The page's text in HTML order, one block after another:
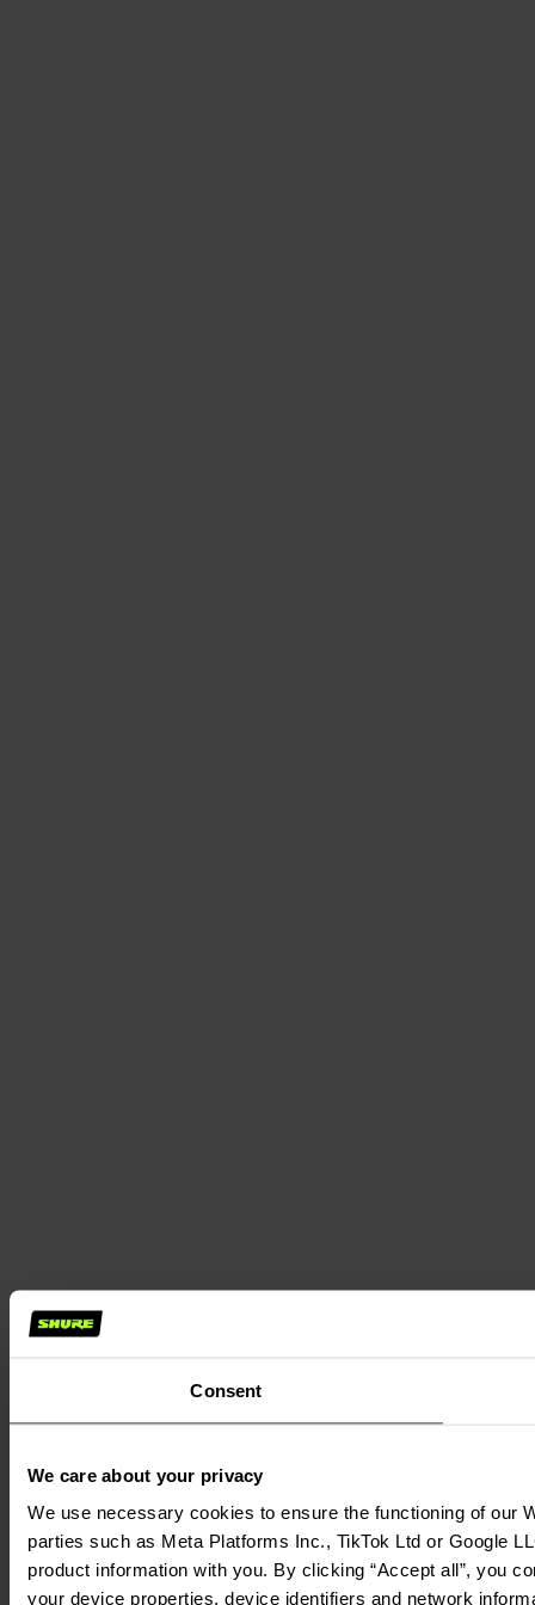
Consent
We care about your privacy
We use necessary cookies to ensure the functioning of our
parties such as Meta Platforms Inc., TikTok Ltd or Google
product information with you. By clicking “Accept all”, you
your device properties, device identifiers and network